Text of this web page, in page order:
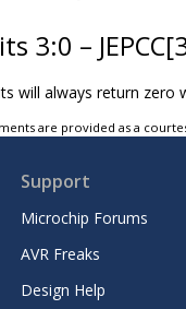
3:0 –
will always return zero
are provided as a
Support
Microchip Forums
AVR Freaks
Design Help